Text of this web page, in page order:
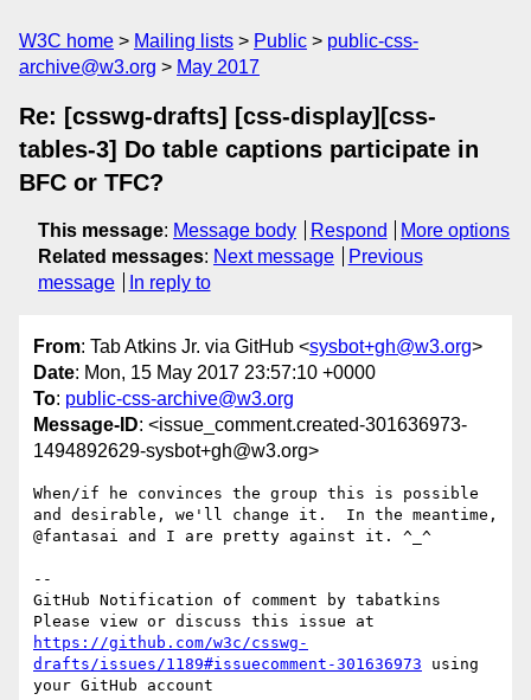
W3C home Mailing lists Public
public-css-
archive@w3.org
May 2017
Re: [csswg-drafts] [css-display][css-
tables-3] Do table captions participate in
BFC or TFC?
This message: Message body Respond
More options
Related messages: Next message
Previous
message
In reply to
From: Tab Atkins Jr. via GitHub <sysbot+gh@w3.org>
Date: Mon, 15 May 2017 23:57:10 +0000
To: public-css-archive@w3.org
Message-ID: <issue_comment.created-301636973-
1494892629-sysbot+gh@w3.org>
When/if he convinces the group this is possible
and desirable, we'll change it.  In the meantime,
@fantasai and I are pretty against it. ^_^
--
GitHub Notification of comment by tabatkins
https://github.com/w3c/csswg-
drafts/issues/1189#issuecomment-301636973 using